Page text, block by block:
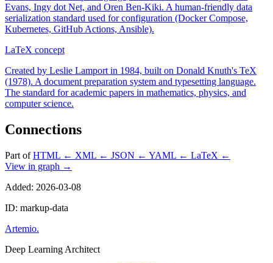
Evans, Ingy dot Net, and Oren Ben-Kiki. A human-friendly data
serialization standard used for configuration (Docker Compose,
Kubernetes, GitHub Actions, Ansible).
LaTeX concept
Created by Leslie Lamport in 1984, built on Donald Knuth's TeX
(1978). A document preparation system and typesetting language.
The standard for academic papers in mathematics, physics, and
computer science.
Connections
Part ofHTML ← XML ← JSON ← YAML ← LaTeX ←
View in graph →
Added: 2026-03-08
ID: markup-data
Artemio.
Deep Learning Architect